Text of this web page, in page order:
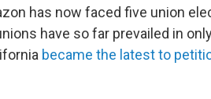
has now faced five union
have so far prevailed in
became the latest to